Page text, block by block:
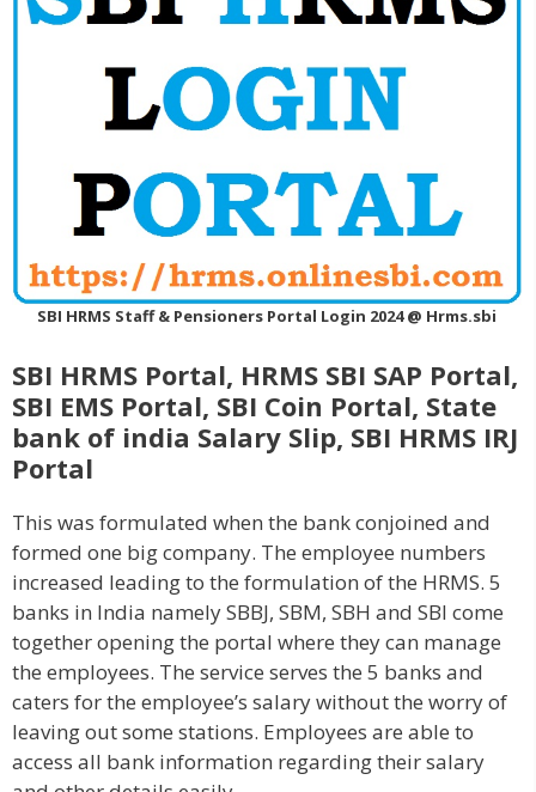
SBI HRMS Staff & Pensioners Portal Login 2024 @ Hrms.sbi
SBI HRMS Portal, HRMS SBI SAP Portal,
SBI EMS Portal, SBI Coin Portal, State
bank of india Salary Slip, SBI HRMS IRJ
Portal
This was formulated when the bank conjoined and
formed one big company. The employee numbers
increased leading to the formulation of the HRMS. 5
banks in India namely SBBJ, SBM, SBH and SBI come
together opening the portal where they can manage
the employees. The service serves the 5 banks and
caters for the employee’s salary without the worry of
leaving out some stations. Employees are able to
access all bank information regarding their salary